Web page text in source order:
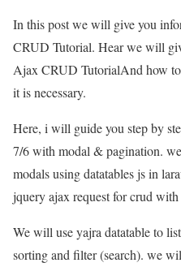
In this post we will give you
CRUD Tutorial. Hear we will
Ajax CRUD TutorialAnd how
it is necessary.
Here, i will guide you step by
7/6 with modal & pagination.
modals using datatables js in
jquery ajax request for crud
We will use yajra datatable to
sorting and filter (search). we